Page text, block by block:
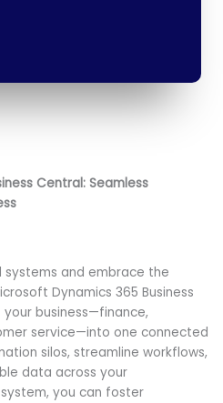
Central: Seamless
and embrace the
Dynamics 365 Business
business—finance,
service—into one connected
silos, streamline workflows,
data across your
you can foster